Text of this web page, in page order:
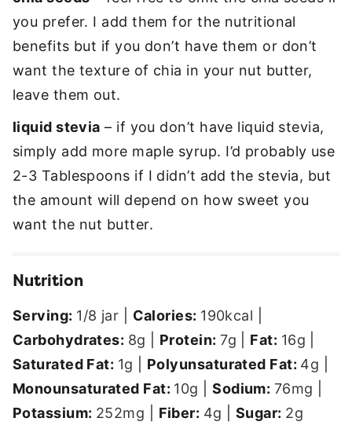
you prefer. I add them for the nutritional
benefits but if you don’t have them or don’t
want the texture of chia in your nut butter,
leave them out.
liquid stevia – if you don’t have liquid stevia,
simply add more maple syrup. I’d probably use
2-3 Tablespoons if I didn’t add the stevia, but
the amount will depend on how sweet you
want the nut butter.
Nutrition
Serving: 1/8 jar Calories: 190kcal
Carbohydrates: 8g Protein:7g Fat: 16g
Saturated Fat: 1g Polyunsaturated Fat: 4g
Monounsaturated Fat: 10g |Sodium: 76mg
Potassium: 252mg Fiber: 4g Sugar: 2g